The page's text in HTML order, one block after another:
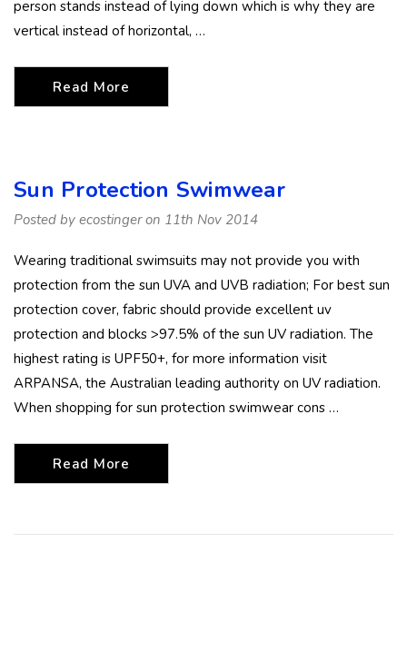
person stands instead of lying down which is why they are
vertical instead of horizontal, …
Read More
Sun Protection Swimwear
Posted by ecostinger on 11th Nov 2014
Wearing traditional swimsuits may not provide you with
protection from the sun UVA and UVB radiation; For best sun
protection cover, fabric should provide excellent uv
protection and blocks >97.5% of the sun UV radiation. The
highest rating is UPF50+, for more information visit
ARPANSA, the Australian leading authority on UV radiation.
When shopping for sun protection swimwear cons …
Read More